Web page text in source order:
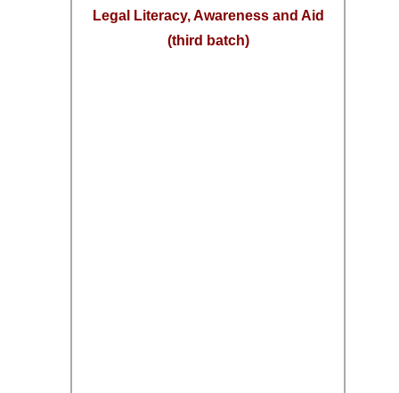
Legal Literacy, Awareness and Aid
(third batch)